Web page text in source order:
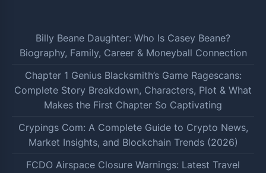
Billy Beane Daughter: Who Is Casey Beane?
Biography, Family, Career & Moneyball Connection
Chapter 1 Genius Blacksmith’s Game Ragescans:
Complete Story Breakdown, Characters, Plot & What
Makes the First Chapter So Captivating
Crypings Com: A Complete Guide to Crypto News,
Market Insights, and Blockchain Trends (2026)
FCDO Airspace Closure Warnings: Latest Travel